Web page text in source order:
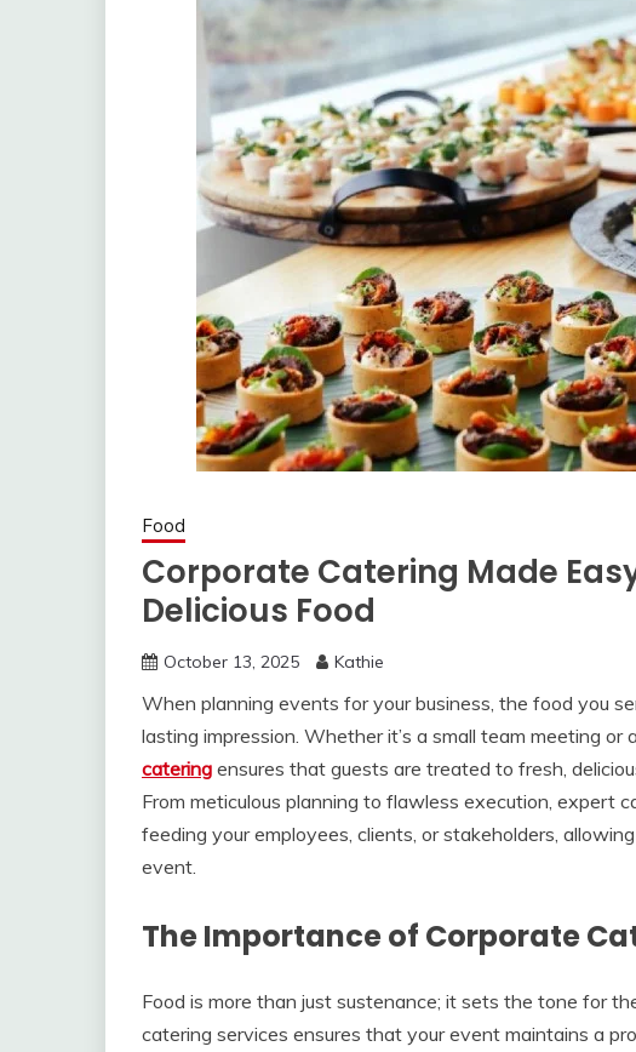
Food
Corporate Catering Made
Delicious Food
October 13, 2025 Kathie
When planning events for your business, the food you
lasting impression. Whether it’s a small team meeting or
catering ensures that guests are treated to fresh,
From meticulous planning to flawless execution, expert
feeding your employees, clients, or stakeholders,
event.
The Importance of Corporate
Food is more than just sustenance; it sets the tone for
catering services ensures that your event maintains a